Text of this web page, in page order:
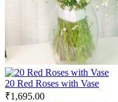
20 Red Roses with Vase
₹1,695.00